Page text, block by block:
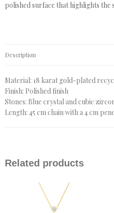
polished surface that highlights the
Description
Material: 18 karat gold-plated
Finish: Polished finish
Stones: Blue crystal and cubic
Length: 45 cm chain with a 4 cm
Related products